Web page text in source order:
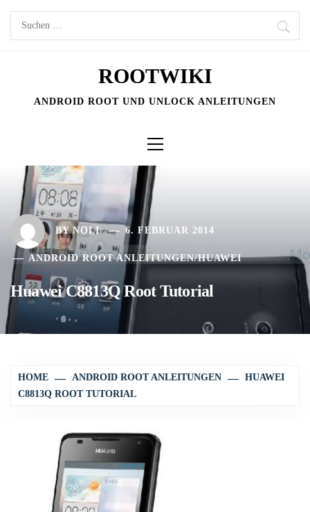
Skip
Suchen
nach:
ROOTWIKI
ANDROID ROOT UND UNLOCK ANLEITUNGEN
Menu
BYNOLI 6. FEBRUAR 2014
ANDROID ROOT ANLEITUNGEN/HUAWEI
Huawei C8813Q Root Tutorial
HOME ANDROID ROOT ANLEITUNGEN
HUAWEI
C8813Q ROOT TUTORIAL